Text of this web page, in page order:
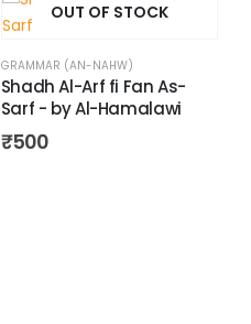
OUT OF STOCK
GRAMMAR (AN-NAHW)
Shadh Al-Arf fi Fan As-
Sarf - by Al-Hamalawi
₹500